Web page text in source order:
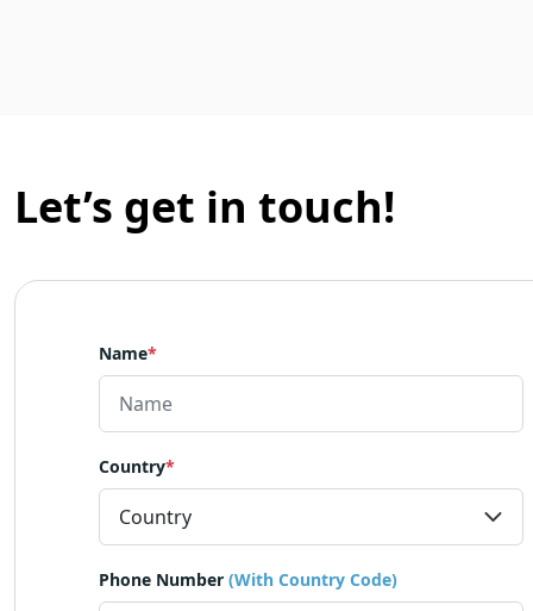
Let’s get in touch!
Name*
Country*
Phone Number (With Country Code)